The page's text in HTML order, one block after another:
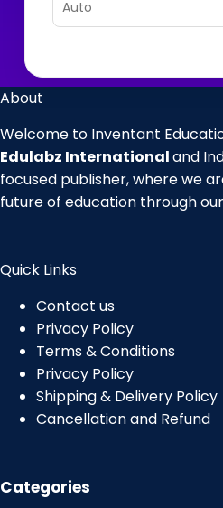
About
Welcome to Inventant
Edulabz Internationaland
focused publisher, where we
future of education through
Quick Links
Contact us
Privacy Policy
Terms & Conditions
Privacy Policy
Shipping & Delivery Policy
Cancellation and Refund
Categories